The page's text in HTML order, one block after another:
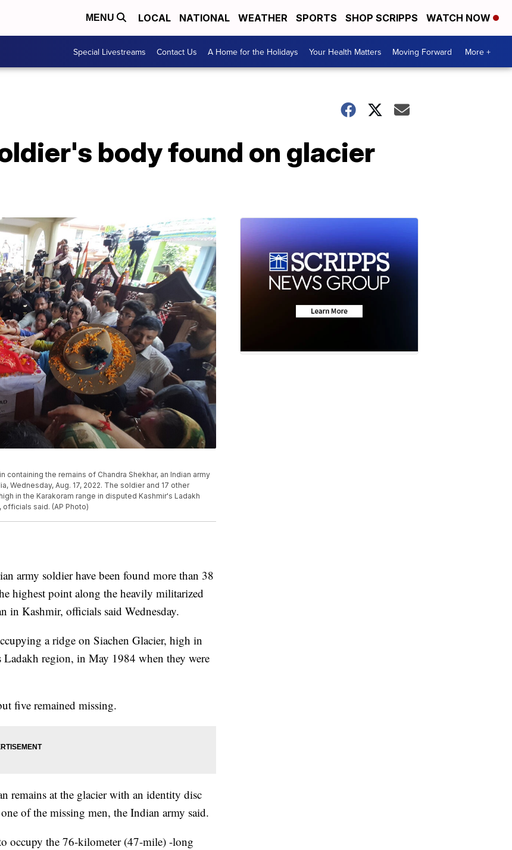
MENU LOCAL NATIONAL WEATHER SPORTS SHOP SCRIPPS WATCH NOW
Special Livestreams Contact Us A Home for the Holidays Your Health Matters Moving Forward More +
body found on glacier
the remains of Chandra Shekhar, an Indian army
Wednesday, Aug. 17, 2022. The soldier and 17 other
in the Karakoram range in disputed Kashmir's Ladakh
officials said. (AP Photo)
army soldier have been found more than 38
highest point along the heavily militarized
in Kashmir, officials said Wednesday.
a ridge on Siachen Glacier, high in
region, in May 1984 when they were
five remained missing.
remains at the glacier with an identity disc
of the missing men, the Indian army said.
occupy the 76-kilometer (47-mile) -long